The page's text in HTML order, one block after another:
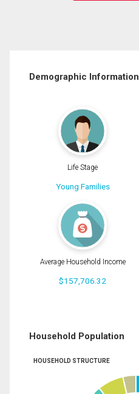
Demographic Information
Life Stage
Young Families
Average Household Income
$157,706.32
Household Population
HOUSEHOLD STRUCTURE